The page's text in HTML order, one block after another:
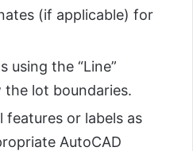
(if applicable) for
using the “Line”
lot boundaries.
features or labels as
AutoCAD